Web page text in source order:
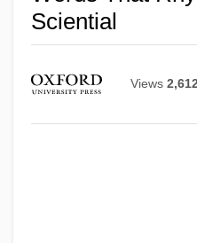
Sciential
Views